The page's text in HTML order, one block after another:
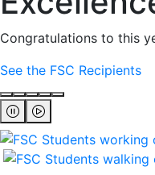
Congratulations to this
See the FSC Recipients